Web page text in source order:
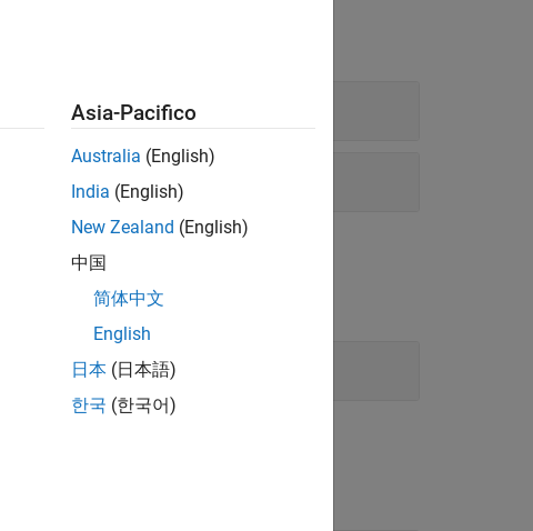
Asia-Pacifico
Australia (English)
India (English)
New Zealand (English)
中国
简体中文
English
日本 (日本語)
한국 (한국어)